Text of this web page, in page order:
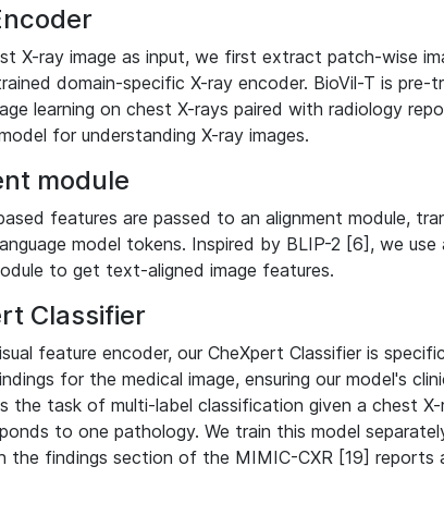
X-ray image as input, we first extract patch-wise
domain-specific X-ray encoder. BioVil-T is pre-
learning on chest X-rays paired with radiology
for understanding X-ray images.
module
features are passed to an alignment module,
model tokens. Inspired by BLIP-2 [6], we
to get text-aligned image features.
Classifier
feature encoder, our CheXpert Classifier is
for the medical image, ensuring our model's
the task of multi-label classification given a chest X-
to one pathology. We train this model
the findings section of the MIMIC-CXR [19] reports